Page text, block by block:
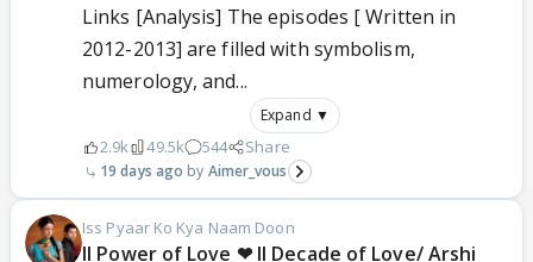
Links [Analysis] The episodes [ Written in
2012-2013] are filled with symbolism,
numerology, and...
Expand ▼
2.9k 49.5k 544 Share
19 days ago Aimer_vous
Iss Pyaar Ko Kya Naam Doon
ll Power of Love ❤ ll Decade of Love/ Arshi